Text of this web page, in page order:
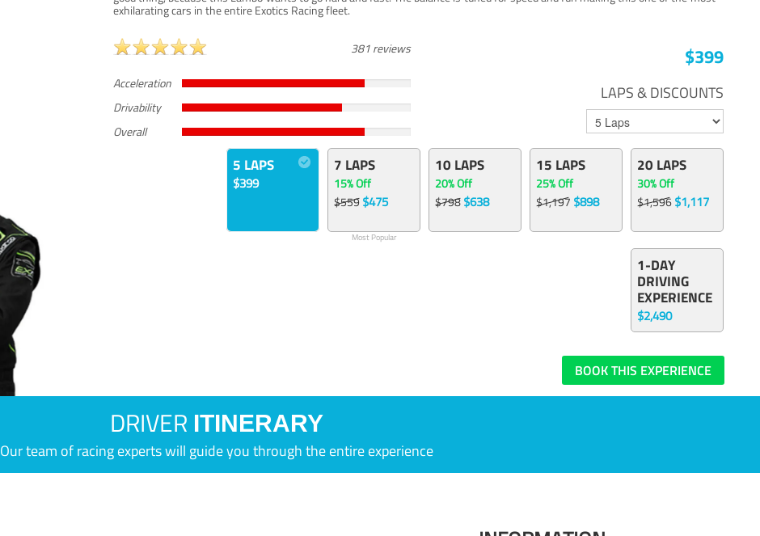
exhilarating cars in the entire Exotics Racing fleet.
381 reviews
Acceleration
Drivability
Overall
$399
LAPS & DISCOUNTS
5 LAPS
$399
7 LAPS
15% Off
$559$475
Most Popular
10 LAPS
20% Off
$798$638
15 LAPS
25% Off
$1,197 $898
20 LAPS
30% Off
$1,596$1,117
1-DAY
DRIVING
EXPERIENCE
$2,490
BOOK THIS EXPERIENCE
DRIVER ITINERARY
Our team of racing experts will guide you through the entire experience